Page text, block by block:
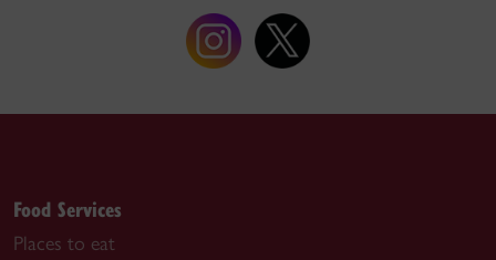
Food Services
Places to eat